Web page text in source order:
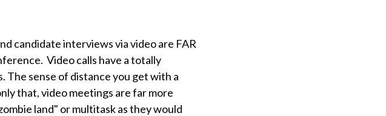
candidate interviews via video are FAR
Video calls have a totally
sense of distance you get with a
that, video meetings are far more
land" or multitask as they would